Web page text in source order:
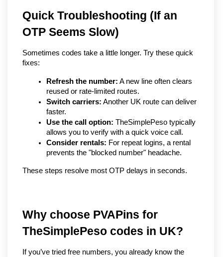
Quick Troubleshooting (If an
OTP Seems Slow)
Sometimes codes take a little longer. Try these quick
fixes:
Refresh the number: A new line often clears
reused or rate-limited routes.
Switch carriers: Another UK route can deliver
faster.
Use the call option: TheSimplePeso typically
allows you to verify with a quick voice call.
Consider rentals: For repeat logins, a rental
prevents the "blocked number" headache.
These steps resolve most OTP delays in seconds.
Why choose PVAPins for
TheSimplePeso codes in UK?
If you’ve tried free numbers, you already know the